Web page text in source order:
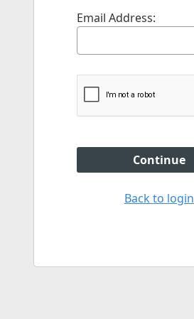
Email Address:
Continue
Back to login